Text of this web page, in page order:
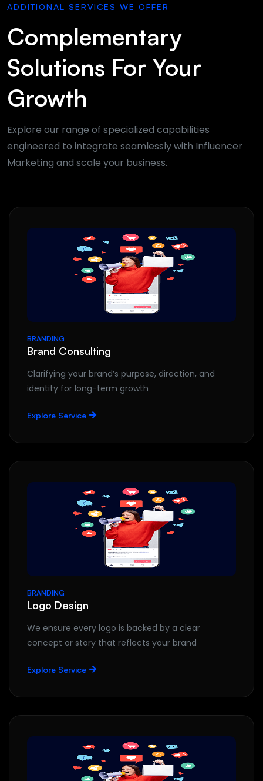
ADDITIONAL SERVICES WE OFFER
Complementary
Solutions For Your
Growth
Explore our range of specialized capabilities
engineered to integrate seamlessly with Influencer
Marketing and scale your business.
BRANDING
Brand Consulting
Clarifying your brand’s purpose, direction, and
identity for long-term growth
Explore Service
BRANDING
Logo Design
We ensure every logo is backed by a clear
concept or story that reflects your brand
Explore Service